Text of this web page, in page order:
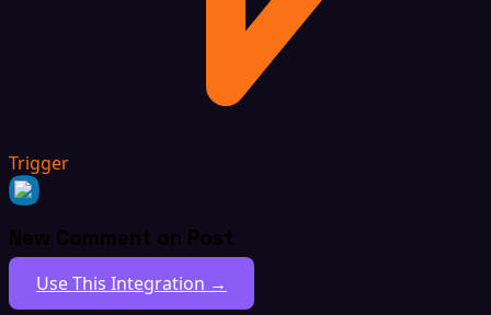
Trigger
New Comment on Post
Use This Integration →